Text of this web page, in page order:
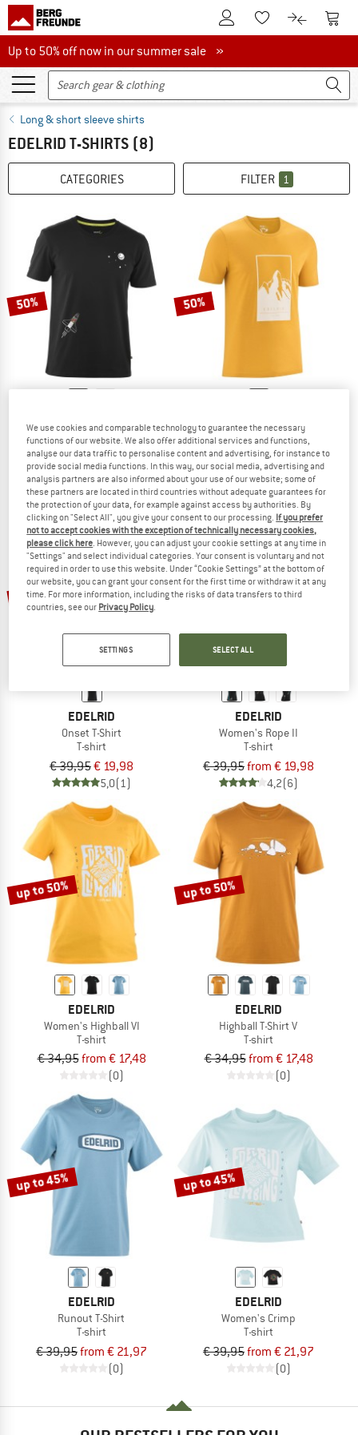
To Customer Account
To Wishlist.To product
To
Up to 50% off now in our summer sale
Up to 50% off now in our summer sale »
Long & short sleeve shirts
EDELRID T-SHIRTS (8)
CATEGORIES FILTER 1
50%
EDELRID
Rope II
T-shirt
€ 39,95€ 19,98
4,5(10)
50%
EDELRID
Highball IV
T-shirt
€ 34,95€ 17,48
4,8(5)
50%
EDELRID
Onset T-Shirt
T-shirt
€ 39,95€ 19,98
5,0(1)
up to 50%
EDELRID
Women's Rope II
T-shirt
€ 39,95from € 19,98
4,2(6)
up to 50%
EDELRID
Women's Highball VI
T-shirt
€ 34,95from € 17,48
(0)
up to 50%
EDELRID
Highball T-Shirt V
T-shirt
€ 34,95from € 17,48
(0)
up to 45%
EDELRID
Runout T-Shirt
T-shirt
€ 39,95from € 21,97
(0)
up to 45%
EDELRID
Women's Crimp
T-shirt
€ 39,95from € 21,97
(0)
We use cookies and comparable technology to guarantee the necessary
functions of our website. We also offer additional services and functions,
analyse our data traffic to personalise content and advertising, for instance to
provide social media functions. In this way, our social media, advertising and
analysis partners are also informed about your use of our website; some of
these partners are located in third countries without adequate guarantees for
the protection of your data, for example against access by authorities. By
clicking on "Select All", you give your consent to our processing. If you prefer
not to accept cookies with the exception of technically necessary cookies,
please click here. However, you can adjust your cookie settings at any time in
"Settings" and select individual categories. Your consent is voluntary and not
required in order to use this website. Under “Cookie Settings” at the bottom of
our website, you can grant your consent for the first time or withdraw it at any
time. For more information, including the risks of data transfers to third
countries, see our Privacy Policy.
SETTINGS SELECT ALL